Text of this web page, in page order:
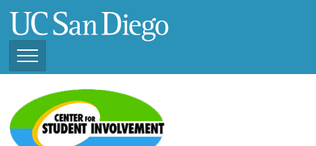
main
Toggle
Navigation
View Current Student
Organizations (2025 -
2026)